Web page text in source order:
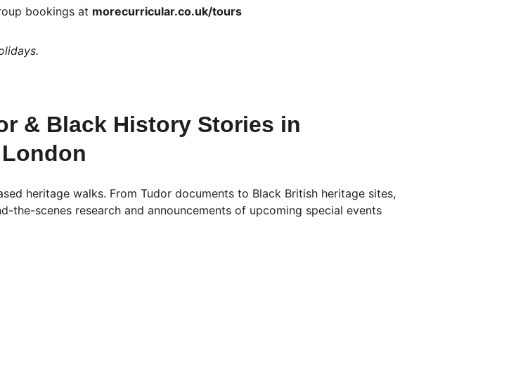
bookings at morecurricular.co.uk/tours
& Black History Stories in
London
heritage walks. From Tudor documents to Black British heritage sites,
the-scenes research and announcements of upcoming special events